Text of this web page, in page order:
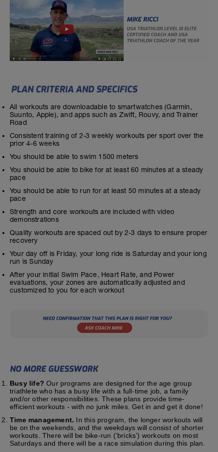
All workouts are downloadable to smartwatches (Garmin,
Suunto, Apple), and apps such as Zwift, Rouvy, and Trainer
Road
Consistent training of 2-3 weekly workouts per sport over the
prior 4-6 weeks
You should be able to swim 1500 meters
You should be able to bike for at least 60 minutes at a steady
pace
You should be able to run for at least 50 minutes at a steady
pace
Strength and core workouts are included with video
demonstrations
Quality workouts are spaced out by 2-3 days to ensure proper
recovery
Your day off is Friday, your long ride is Saturday and your long
run is Sunday
After your initial Swim Pace, Heart Rate, and Power
evaluations, your zones are automatically adjusted and
customized to you for each workout
Busy life? Our programs are designed for the age group
triathlete who has a busy life with a full-time job, a family
and/or other responsibilities. These plans provide time-
efficient workouts - with no junk miles. Get in and get it done!
Time management. In this program, the longer workouts will
be on the weekends, and the weekdays will consist of shorter
workouts. There will be bike-run (‘bricks’) workouts on most
Saturdays and there will be a race simulation during this plan.